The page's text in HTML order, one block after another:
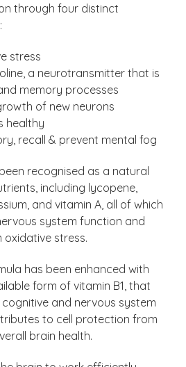
through four distinct
stress
a neurotransmitter that is
memory processes
of new neurons
healthy
recall & prevent mental fog
recognised as a natural
including lycopene,
and vitamin A, all of which
system function and
stress.
has been enhanced with
form of vitamin B1, that
and nervous system
to cell protection from
brain health.